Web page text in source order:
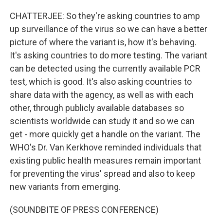
CHATTERJEE: So they're asking countries to amp
up surveillance of the virus so we can have a better
picture of where the variant is, how it's behaving.
It's asking countries to do more testing. The variant
can be detected using the currently available PCR
test, which is good. It's also asking countries to
share data with the agency, as well as with each
other, through publicly available databases so
scientists worldwide can study it and so we can
get - more quickly get a handle on the variant. The
WHO's Dr. Van Kerkhove reminded individuals that
existing public health measures remain important
for preventing the virus' spread and also to keep
new variants from emerging.
(SOUNDBITE OF PRESS CONFERENCE)